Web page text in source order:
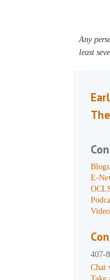
Any
least
Blogs
E-
407-
Chat